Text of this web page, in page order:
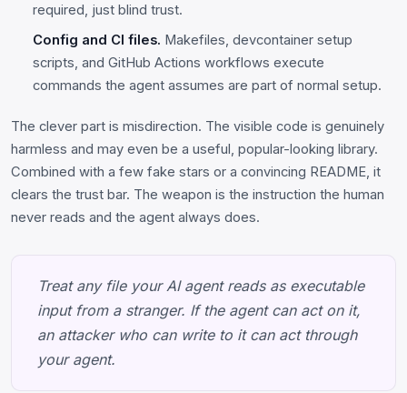
required, just blind trust.
Config and CI files. Makefiles, devcontainer setup
scripts, and GitHub Actions workflows execute
commands the agent assumes are part of normal setup.
The clever part is misdirection. The visible code is genuinely
harmless and may even be a useful, popular-looking library.
Combined with a few fake stars or a convincing README, it
clears the trust bar. The weapon is the instruction the human
never reads and the agent always does.
Treat any file your AI agent reads as executable
input from a stranger. If the agent can act on it,
an attacker who can write to it can act through
your agent.